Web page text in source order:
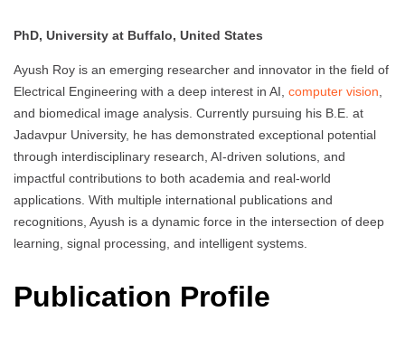
PhD, University at Buffalo, United States
Ayush Roy is an emerging researcher and innovator in the field of
Electrical Engineering with a deep interest in AI, computer vision,
and biomedical image analysis. Currently pursuing his B.E. at
Jadavpur University, he has demonstrated exceptional potential
through interdisciplinary research, AI-driven solutions, and
impactful contributions to both academia and real-world
applications. With multiple international publications and
recognitions, Ayush is a dynamic force in the intersection of deep
learning, signal processing, and intelligent systems.
Publication Profile